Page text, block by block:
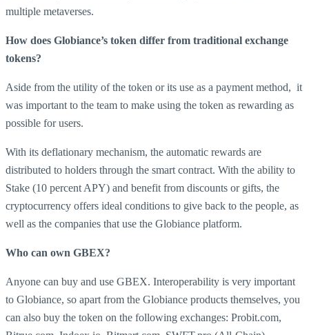
multiple metaverses.
How does Globiance’s token differ from traditional exchange
tokens?
Aside from the utility of the token or its use as a payment method, it
was important to the team to make using the token as rewarding as
possible for users.
With its deflationary mechanism, the automatic rewards are
distributed to holders through the smart contract. With the ability to
Stake (10 percent APY) and benefit from discounts or gifts, the
cryptocurrency offers ideal conditions to give back to the people, as
well as the companies that use the Globiance platform.
Who can own GBEX?
Anyone can buy and use GBEX. Interoperability is very important
to Globiance, so apart from the Globiance products themselves, you
can also buy the token on the following exchanges: Probit.com,